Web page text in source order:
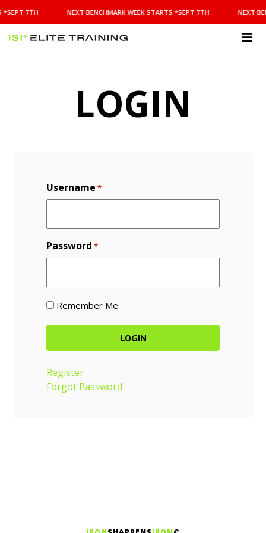
BENCHMARK
WEEK
STARTS
*SEPT 7TH NEXT BENCHMARK WEEK STARTS *SEPT 7TH NEXT
LOGIN
Username *
Password *
Remember Me
Register
Forgot Password